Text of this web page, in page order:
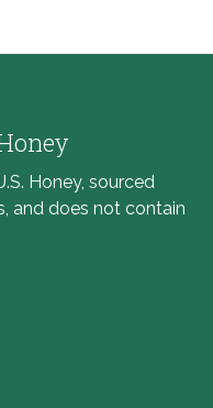
Honey, sourced
and does not contain